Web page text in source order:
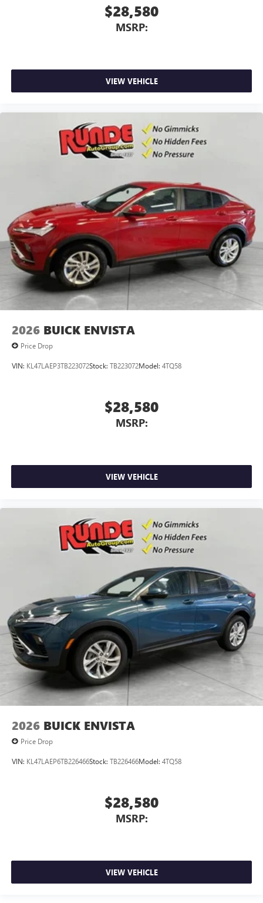
$28,580
MSRP:
VIEW VEHICLE
2026 BUICK ENVISTA
Price Drop
VIN: KL47LAEP3TB223072Stock: TB223072Model: 4TQ58
$28,580
MSRP:
VIEW VEHICLE
2026 BUICK ENVISTA
Price Drop
VIN: KL47LAEP6TB226466Stock: TB226466Model: 4TQ58
$28,580
MSRP:
VIEW VEHICLE